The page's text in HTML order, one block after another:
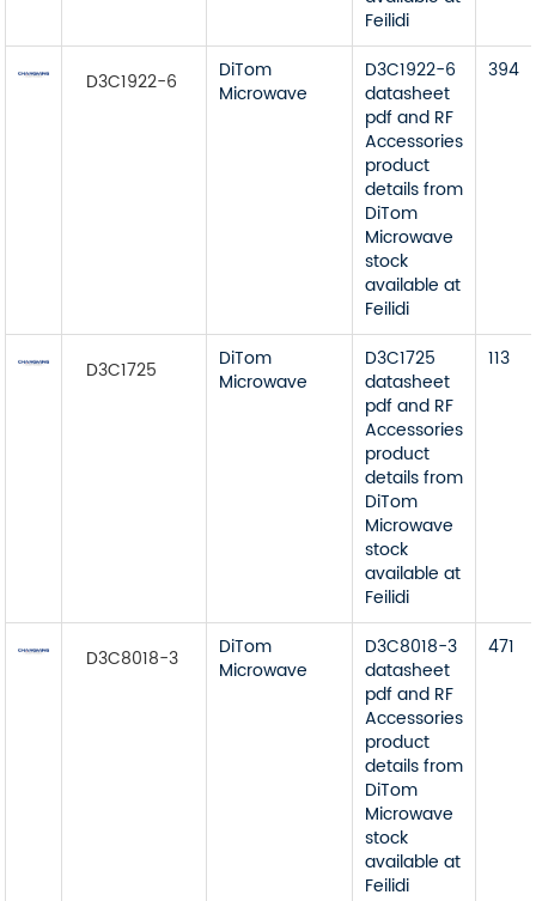
Feilidi
D3C1922-6
DiTom
Microwave
D3C1922-6
datasheet
pdf and RF
Accessories
product
details from
DiTom
Microwave
stock
available at
Feilidi
394
D3C1725
DiTom
Microwave
D3C1725
datasheet
pdf and RF
Accessories
product
details from
DiTom
Microwave
stock
available at
Feilidi
113
D3C8018-3
DiTom
Microwave
D3C8018-3
datasheet
pdf and RF
Accessories
product
details from
DiTom
Microwave
stock
available at
Feilidi
471